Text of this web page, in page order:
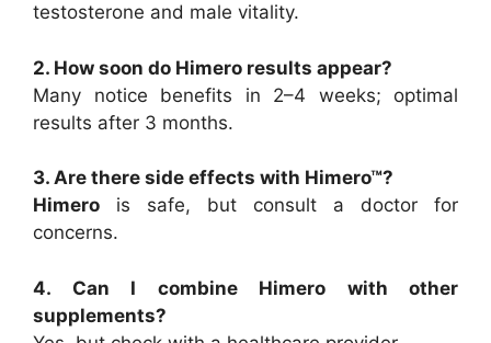
testosterone and male vitality.
2. How soon do Himero results appear?
Many notice benefits in 2–4 weeks; optimal
results after 3 months.
3. Are there side effects with Himero™?
Himero is safe, but consult a doctor for
concerns.
4. Can I combine Himero with other
supplements?